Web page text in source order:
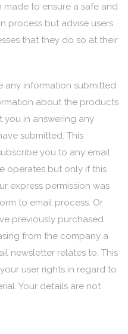
made to ensure a safe and
process but advise users
that they do so at their
any information submitted
about the products
you in answering any
submitted. This
you to any email
operates but only if this
express permission was
to email process. Or
previously purchased
from the company a
newsletter relates to. This
user rights in regard to
Your details are not